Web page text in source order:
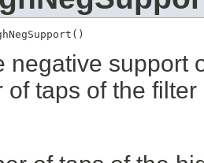
negative support
of taps of the